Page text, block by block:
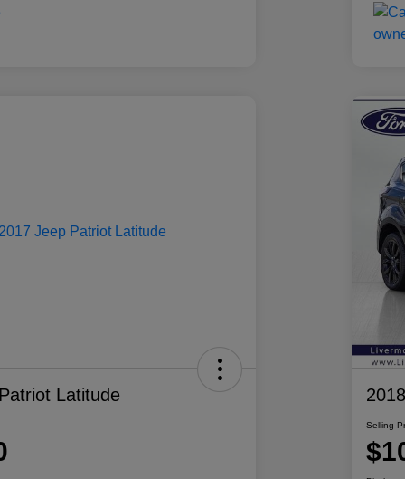
Latitude
Selling